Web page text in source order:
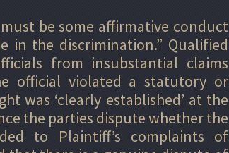
be some affirmative conduct
in the discrimination.” Qualified
from insubstantial claims
official violated a statutory or
was ‘clearly established’ at the
the parties dispute whether the
to Plaintiff’s complaints of